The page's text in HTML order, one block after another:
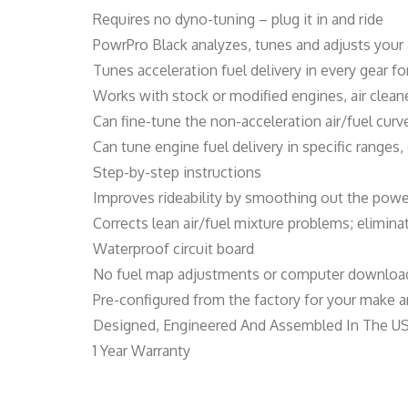
Requires no dyno-tuning – plug it in and ride
PowrPro Black analyzes, tunes and adjusts
Tunes acceleration fuel delivery in every gear
Works with stock or modified engines, air
Can fine-tune the non-acceleration air/fuel
Can tune engine fuel delivery in specific
Step-by-step instructions
Improves rideability by smoothing out the
Corrects lean air/fuel mixture problems;
Waterproof circuit board
No fuel map adjustments or computer
Pre-configured from the factory for your make
Designed, Engineered And Assembled In The
1 Year Warranty